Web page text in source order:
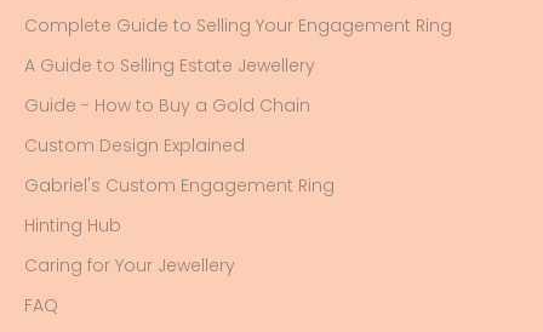
Complete Guide to Selling Your Engagement Ring
A Guide to Selling Estate Jewellery
Guide - How to Buy a Gold Chain
Custom Design Explained
Gabriel's Custom Engagement Ring
Hinting Hub
Caring for Your Jewellery
FAQ